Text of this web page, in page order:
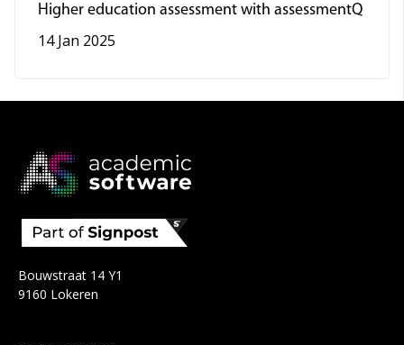
Higher education assessment with assessmentQ
14 Jan 2025
Bouwstraat 14 Y1
9160 Lokeren